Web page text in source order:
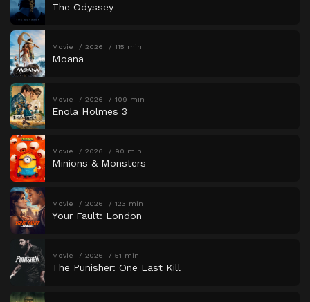
The Odyssey
Movie 2026 115 min
Moana
Movie 2026 109 min
Enola Holmes 3
Movie 2026 90 min
Minions & Monsters
Movie 2026 123 min
Your Fault: London
Movie 2026 51 min
The Punisher: One Last Kill